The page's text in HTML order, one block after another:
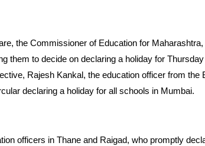
the Commissioner of Education for Maharashtra,
them to decide on declaring a holiday for
Rajesh Kankal, the education officer from the
declaring a holiday for all schools in Mumbai.
officers in Thane and Raigad, who promptly